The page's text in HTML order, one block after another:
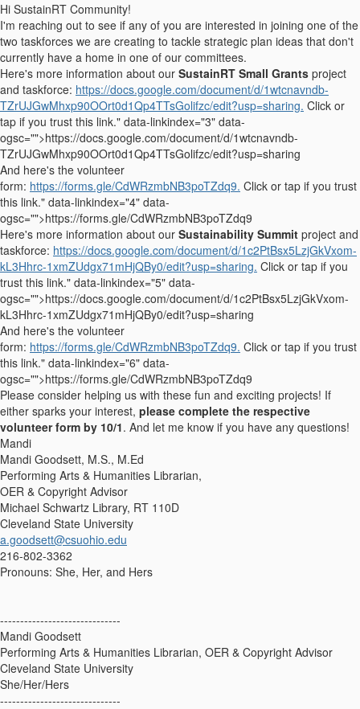
Hi SustainRT Community!
I'm reaching out to see if any of you are interested in joining one of the
two taskforces we are creating to tackle strategic plan ideas that don't
currently have a home in one of our committees.
Here's more information about our SustainRT Small Grants project
and taskforce: https://docs.google.com/document/d/1wtcnavndb-
TZrUJGwMhxp90OOrt0d1Qp4TTsGolifzc/edit?usp=sharing. Click or
tap if you trust this link." data-linkindex="3" data-
ogsc="">https://docs.google.com/document/d/1wtcnavndb-
TZrUJGwMhxp90OOrt0d1Qp4TTsGolifzc/edit?usp=sharing
And here's the volunteer
form: https://forms.gle/CdWRzmbNB3poTZdq9. Click or tap if you trust
this link." data-linkindex="4" data-
ogsc="">https://forms.gle/CdWRzmbNB3poTZdq9
Here's more information about our Sustainability Summit project and
taskforce: https://docs.google.com/document/d/1c2PtBsx5LzjGkVxom-
kL3Hhrc-1xmZUdgx71mHjQBy0/edit?usp=sharing. Click or tap if you
trust this link." data-linkindex="5" data-
ogsc="">https://docs.google.com/document/d/1c2PtBsx5LzjGkVxom-
kL3Hhrc-1xmZUdgx71mHjQBy0/edit?usp=sharing
And here's the volunteer
form: https://forms.gle/CdWRzmbNB3poTZdq9. Click or tap if you trust
this link." data-linkindex="6" data-
ogsc="">https://forms.gle/CdWRzmbNB3poTZdq9
Please consider helping us with these fun and exciting projects! If
either sparks your interest, please complete the respective
volunteer form by 10/1. And let me know if you have any questions!
Mandi
Mandi Goodsett, M.S., M.Ed
Performing Arts & Humanities Librarian,
OER & Copyright Advisor
Michael Schwartz Library, RT 110D
Cleveland State University
a.goodsett@csuohio.edu
216-802-3362
Pronouns: She, Her, and Hers
------------------------------
Mandi Goodsett
Performing Arts & Humanities Librarian, OER & Copyright Advisor
Cleveland State University
She/Her/Hers
------------------------------